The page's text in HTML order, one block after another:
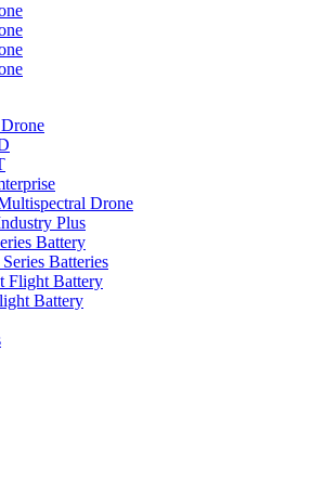
Drone
Plus
Battery
Batteries
Flight Battery
Battery